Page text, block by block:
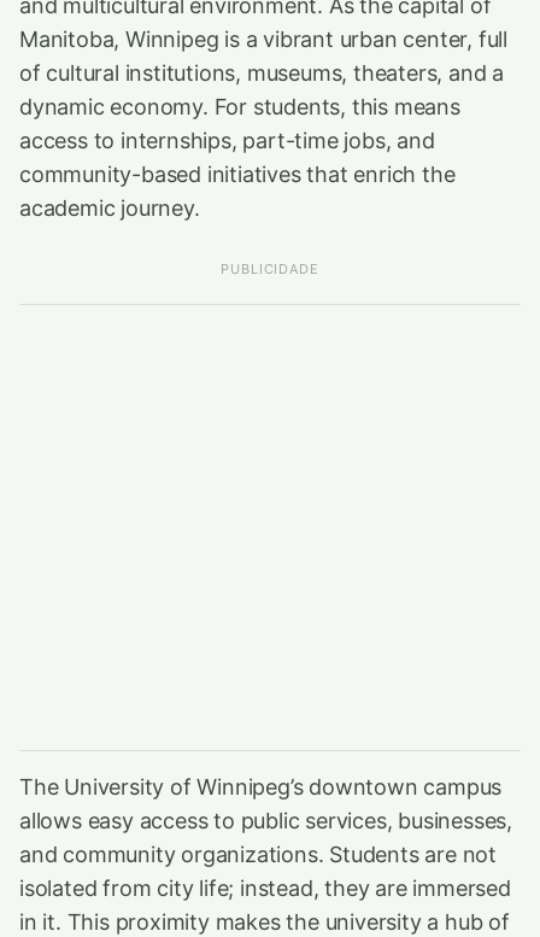
and multicultural environment. As the capital of
Manitoba, Winnipeg is a vibrant urban center, full
of cultural institutions, museums, theaters, and a
dynamic economy. For students, this means
access to internships, part-time jobs, and
community-based initiatives that enrich the
academic journey.
PUBLICIDADE
The University of Winnipeg’s downtown campus
allows easy access to public services, businesses,
and community organizations. Students are not
isolated from city life; instead, they are immersed
in it. This proximity makes the university a hub of